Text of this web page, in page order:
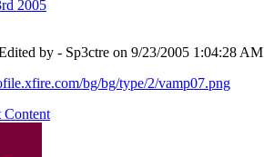
2005
by - Sp3ctre on 9/23/2005 1:04:28 AM
bg/bg/type/2/vamp07.png
Content